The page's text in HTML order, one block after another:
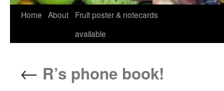
Home About
Fruit poster & notecards
available
← R’s phone book!